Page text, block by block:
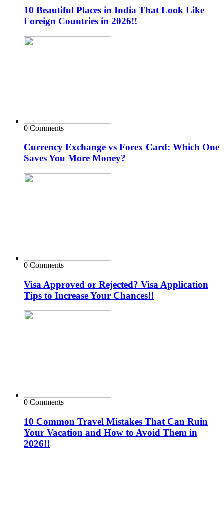
10 Beautiful Places in India That Look Like
Foreign Countries in 2026!!
0 Comments
Currency Exchange vs Forex Card: Which One
Saves You More Money?
0 Comments
Visa Approved or Rejected? Visa Application
Tips to Increase Your Chances!!
0 Comments
10 Common Travel Mistakes That Can Ruin
Your Vacation and How to Avoid Them in
2026!!